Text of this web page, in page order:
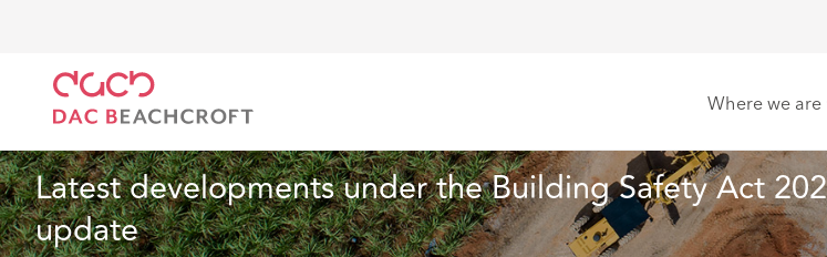
Where we are
Latest developments under the Building Safety Act
update